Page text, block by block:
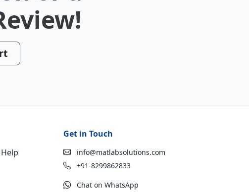
Get in Touch
info@matlabsolutions.com
+91-8299862833
Chat on WhatsApp